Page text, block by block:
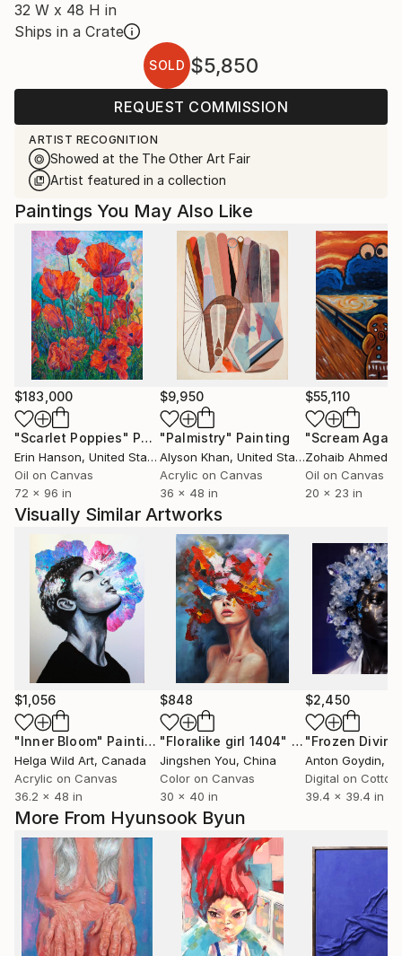
32 W x 48 H in
Ships in a Crate
SOLD $5,850
REQUEST COMMISSION
ARTIST RECOGNITION
Showed at the The Other Art Fair
Artist featured in a collection
More From Hyunsook Byun
Paintings You May Also Like
$183,000
"Scarlet Poppies" Painting
Erin Hanson, United States
Oil on Canvas
72 x 96 in
$9,950
"Palmistry" Painting
Alyson Khan, United States
Acrylic on Canvas
36 x 48 in
$55,110
"Scream
Zohaib Ahmed
Oil on Canvas
20 x 23 in
Visually Similar Artworks
$1,056
"Inner Bloom" Painting
Helga Wild Art, Canada
Acrylic on Canvas
36.2 x 48 in
$848
"Floralike girl 1404" Painting
Jingshen You, China
Color on Canvas
30 x 40 in
$2,450
"Frozen
Anton Goydin,
Digital on Cotton
39.4 x 39.4 in